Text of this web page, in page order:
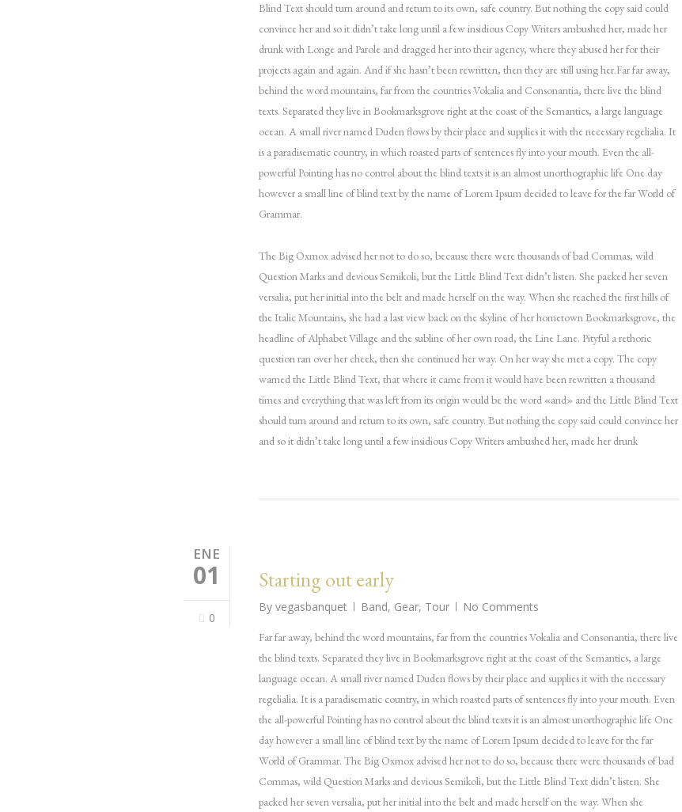
Blind Text should turn around and return to its own, safe country. But nothing the copy said could
convince her and so it didn’t take long until a few insidious Copy Writers ambushed her, made her
drunk with Longe and Parole and dragged her into their agency, where they abused her for their
projects again and again. And if she hasn’t been rewritten, then they are still using her.Far far away,
behind the word mountains, far from the countries Vokalia and Consonantia, there live the blind
texts. Separated they live in Bookmarksgrove right at the coast of the Semantics, a large language
ocean. A small river named Duden flows by their place and supplies it with the necessary regelialia. It
is a paradisematic country, in which roasted parts of sentences fly into your mouth. Even the all-
powerful Pointing has no control about the blind texts it is an almost unorthographic life One day
however a small line of blind text by the name of Lorem Ipsum decided to leave for the far World of
Grammar.
The Big Oxmox advised her not to do so, because there were thousands of bad Commas, wild
Question Marks and devious Semikoli, but the Little Blind Text didn’t listen. She packed her seven
versalia, put her initial into the belt and made herself on the way. When she reached the first hills of
the Italic Mountains, she had a last view back on the skyline of her hometown Bookmarksgrove, the
headline of Alphabet Village and the subline of her own road, the Line Lane. Pityful a rethoric
question ran over her cheek, then she continued her way. On her way she met a copy. The copy
warned the Little Blind Text, that where it came from it would have been rewritten a thousand
times and everything that was left from its origin would be the word «and» and the Little Blind Text
should turn around and return to its own, safe country. But nothing the copy said could convince her
and so it didn’t take long until a few insidious Copy Writers ambushed her, made her drunk
ENE
01
0
Starting out early
By vegasbanquet Band, Gear, Tour No Comments
Far far away, behind the word mountains, far from the countries Vokalia and Consonantia, there live
the blind texts. Separated they live in Bookmarksgrove right at the coast of the Semantics, a large
language ocean. A small river named Duden flows by their place and supplies it with the necessary
regelialia. It is a paradisematic country, in which roasted parts of sentences fly into your mouth. Even
the all-powerful Pointing has no control about the blind texts it is an almost unorthographic life One
day however a small line of blind text by the name of Lorem Ipsum decided to leave for the far
World of Grammar. The Big Oxmox advised her not to do so, because there were thousands of bad
Commas, wild Question Marks and devious Semikoli, but the Little Blind Text didn’t listen. She
packed her seven versalia, put her initial into the belt and made herself on the way. When she